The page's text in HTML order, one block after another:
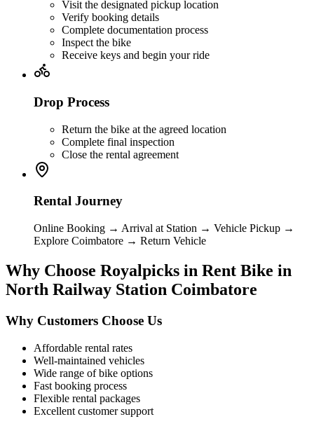
Visit the designated pickup location
Verify booking details
Complete documentation process
Inspect the bike
Receive keys and begin your ride
Drop Process
Return the bike at the agreed location
Complete final inspection
Close the rental agreement
Rental Journey
Online Booking → Arrival at Station → Vehicle Pickup →
Explore Coimbatore → Return Vehicle
Why Choose Royalpicks in Rent Bike in
North Railway Station Coimbatore
Why Customers Choose Us
Affordable rental rates
Well-maintained vehicles
Wide range of bike options
Fast booking process
Flexible rental packages
Excellent customer support